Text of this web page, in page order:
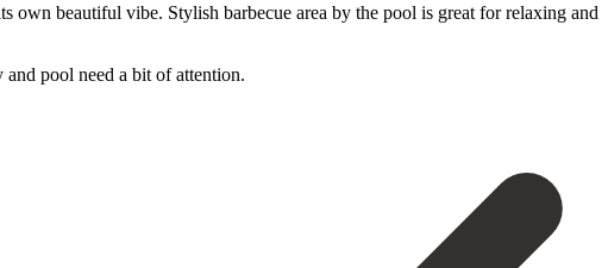
own beautiful vibe. Stylish barbecue area by the pool is great for relaxing and
‌pool need ‌a bit of attention.